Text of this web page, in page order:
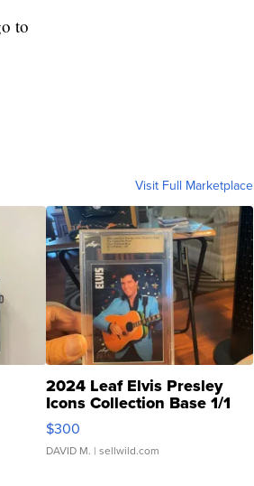
to
Visit Full Marketplace
2024 Leaf Elvis Presley
Icons Collection Base 1/1
SSP Clear ...
$300
DAVID M. | sellwild.com